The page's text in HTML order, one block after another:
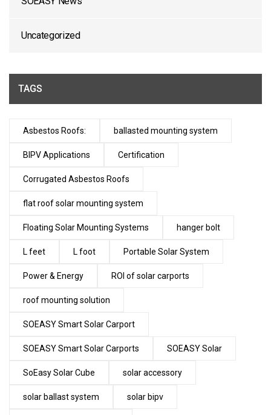
Uncategorized
TAGS
Asbestos Roofs: ballasted mounting system
BIPV Applications Certification
Corrugated Asbestos Roofs
flat roof solar mounting system
Floating Solar Mounting Systems hanger bolt
L feet L foot Portable Solar System
Power & Energy ROI of solar carports
roof mounting solution
SOEASY Smart Solar Carport
SOEASY Smart Solar Carports SOEASY Solar
SoEasy Solar Cube solar accessory
solar ballast system solar bipv